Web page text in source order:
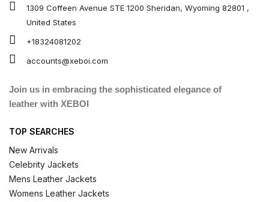
1309 Coffeen Avenue STE 1200 Sheridan, Wyoming 82801 ,
United States
+18324081202
accounts@xeboi.com
Join us in embracing the sophisticated elegance of
leather with XEBOI
TOP SEARCHES
New Arrivals
Celebrity Jackets
Mens Leather Jackets
Womens Leather Jackets